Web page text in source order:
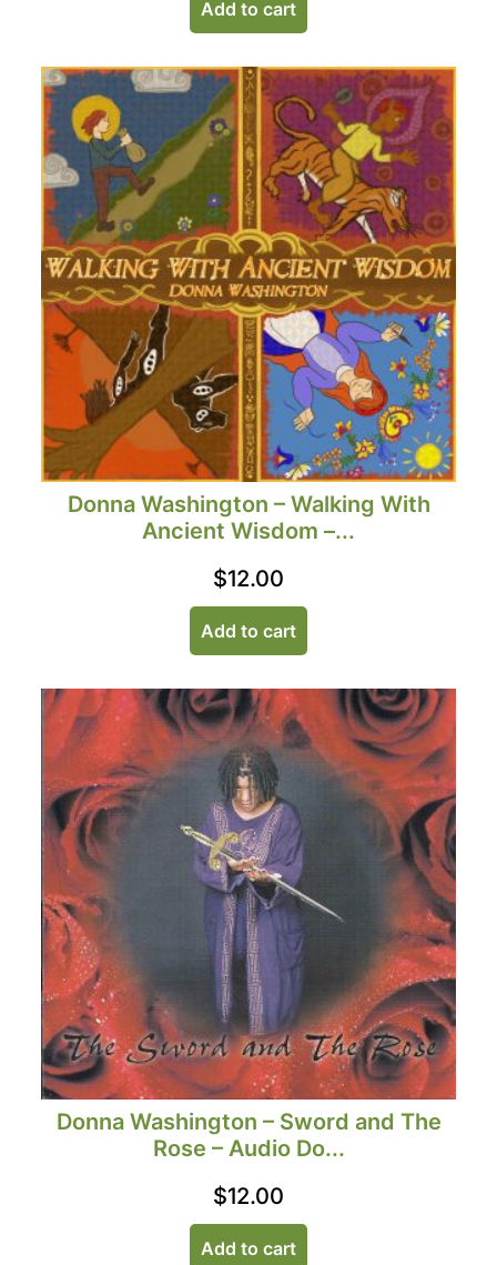
Add to cart
Donna Washington – Walking With
Ancient Wisdom –...
$12.00
Add to cart
Donna Washington – Sword and The
Rose – Audio Do...
$12.00
Add to cart